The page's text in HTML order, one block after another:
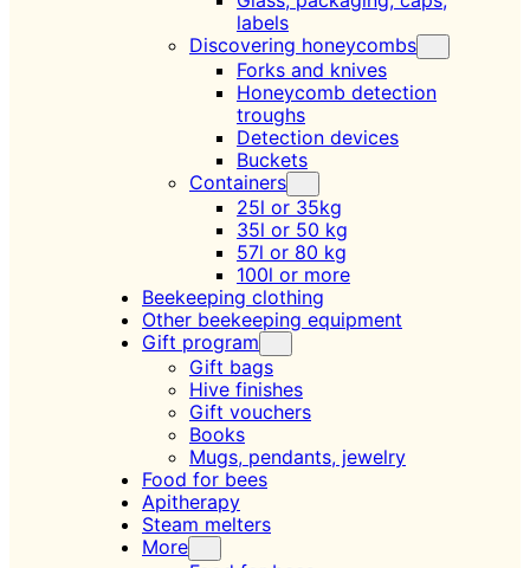
labels
Discovering honeycombs
Forks and knives
Honeycomb detection
troughs
Detection devices
Buckets
Containers
25l or 35kg
35l or 50 kg
57l or 80 kg
100l or more
Beekeeping clothing
Other beekeeping equipment
Gift program
Gift bags
Hive finishes
Gift vouchers
Books
Mugs, pendants, jewelry
Food for bees
Apitherapy
Steam melters
More